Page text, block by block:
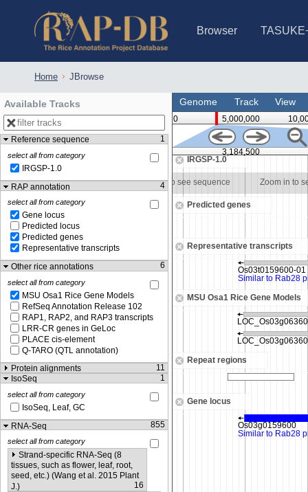
Browser
Home JBrowse
Genome Track View
0 5,000,000
IRGSP-1.0
Zoom in to see sequence Zoom in to see sequence Zoom in to
Predicted genes
Representative transcripts
MSU Osa1 Rice Gene Models
Repeat regions
Gene locus
3,184,500
Available Tracks
Reference sequence 1
select all from category
IRGSP-1.0
RAP annotation
4
select all from category
Gene locus
Predicted locus
Predicted genes
Representative transcripts
Other rice annotations
6
select all from category
MSU Osa1 Rice Gene Models
RefSeq Annotation Release 102
RAP1, RAP2, and RAP3 transcripts
LRR-CR genes in GeLoc
PLACE cis-element
Q-TARO (QTL annotation)
Protein alignments
11
IsoSeq
1
select all from category
IsoSeq, Leaf, GC
RNA-Seq
855
select all from category
Strand-specific RNA-Seq (8
tissues, such as flower, leaf, root,
seed, etc.) (Wang et al. 2015 Plant
J.)
16